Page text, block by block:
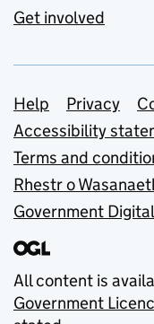
Get involved
Support
Help Privacy
Accessibility
Terms and
Rhestr o
Government
All content is
Government